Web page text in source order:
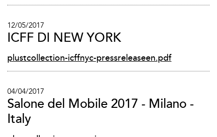
12/05/2017
ICFF DI NEW YORK
plustcollection-icffnyc-pressreleaseen.pdf
04/04/2017
Salone del Mobile 2017 - Milano -
Italy